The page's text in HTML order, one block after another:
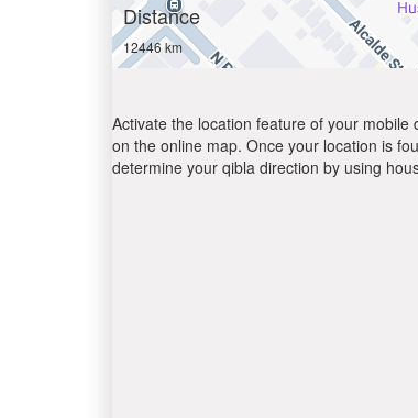
Distance
12446 km
Activate the location feature of your
on the online map. Once your location is
determine your qibla direction by using